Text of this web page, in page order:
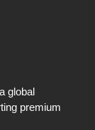
global
premium